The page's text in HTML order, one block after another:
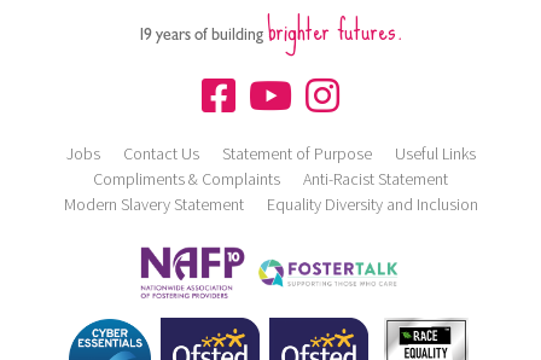
19 years of buildingbrighter futures.
Jobs Contact Us Statement of Purpose
Useful Links
Compliments & Complaints
Anti-Racist Statement
Modern Slavery Statement
Equality Diversity and Inclusion